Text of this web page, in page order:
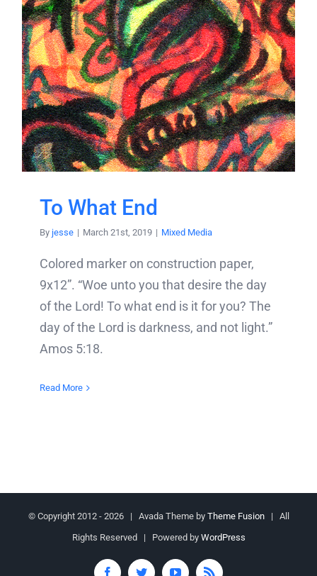
To What End
By jesse | March 21st, 2019 | Mixed Media
Colored marker on construction paper,
9x12”. “Woe unto you that desire the day
of the Lord! To what end is it for you? The
day of the Lord is darkness, and not light.”
Amos 5:18.
Read More
© Copyright 2012 - 2026 | Avada Theme by Theme Fusion| All
Rights Reserved | Powered by WordPress
FacebookTwitterYouTube Rss